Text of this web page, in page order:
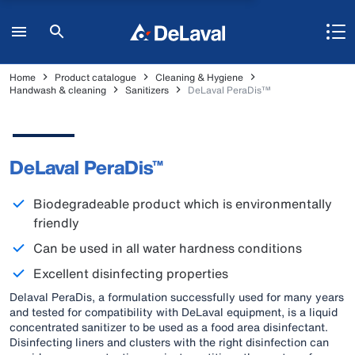
Home Product catalogue
Cleaning & Hygiene
Handwash & cleaning
Sanitizers DeLaval PeraDis™
DeLaval PeraDis™
Biodegradeable product which is environmentally
friendly
Can be used in all water hardness conditions
Excellent disinfecting properties
Delaval PeraDis, a formulation successfully used for many years
and tested for compatibility with DeLaval equipment, is a liquid
concentrated sanitizer to be used as a food area disinfectant.
Disinfecting liners and clusters with the right disinfection can